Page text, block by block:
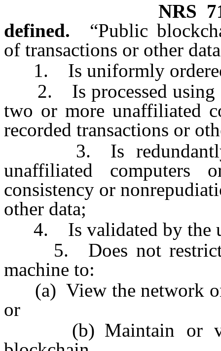
NRS
defined.
“Public
of transactions or other
1. Is uniformly
2. Is processed using a
two or more unaffiliated
recorded transactions or
3. Is redundantly
unaffiliated computers
consistency or
other data;
4. Is validated by the
5. Does not restrict
machine to:
(a) View the network
or
(b) Maintain or